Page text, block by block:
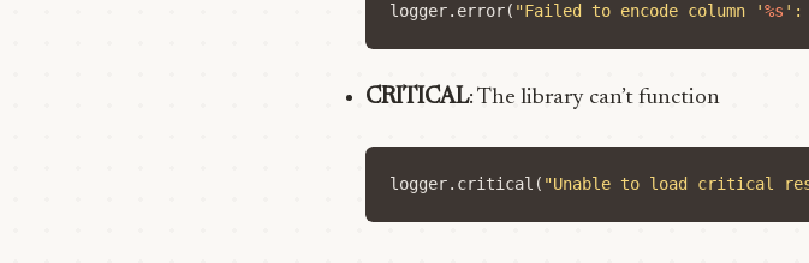
logger. error( "Failed to encode column '%s ':
CRITICAL: The library can’t function
logger. critical ( "Unable to load critical